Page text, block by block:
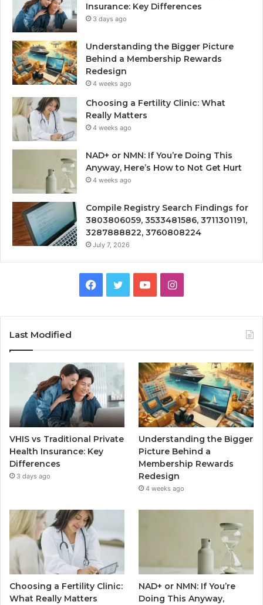
Insurance: Key Differences
3 days ago
Understanding the Bigger Picture
Behind a Membership Rewards
Redesign
4 weeks ago
Choosing a Fertility Clinic: What
Really Matters
4 weeks ago
NAD+ or NMN: If You’re Doing This
Anyway, Here’s How to Not Get Hurt
4 weeks ago
Compile Registry Search Findings for
3803806059, 3533481586, 3711301191,
3287888822, 3760808224
July 7, 2026
Facebook
TwitterYouTubeInstagram
Last Modified
VHIS vs Traditional Private
Health Insurance: Key
Differences
3 days ago
Understanding the Bigger
Picture Behind a
Membership Rewards
Redesign
4 weeks ago
Choosing a Fertility Clinic:
What Really Matters
NAD+ or NMN: If You’re
Doing This Anyway,